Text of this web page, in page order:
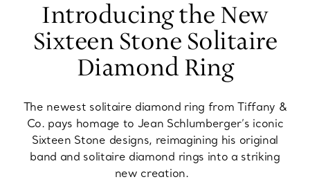
Introducing the New
Sixteen Stone Solitaire
Diamond Ring
The newest solitaire diamond ring from Tiffany &
Co. pays homage to Jean Schlumberger’s iconic
Sixteen Stone designs, reimagining his original
band and solitaire diamond rings into a striking
new creation.